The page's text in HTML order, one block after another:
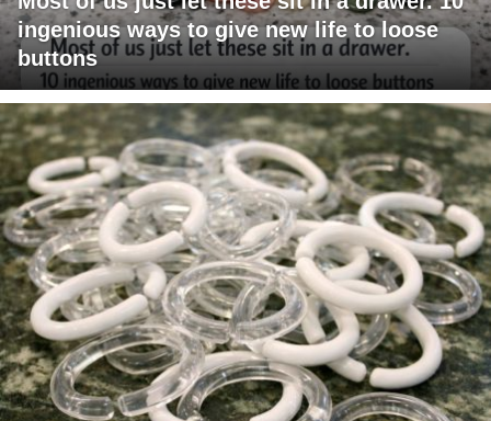
ingenious ways to give new life to loose
buttons